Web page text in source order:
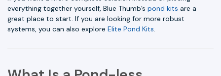
everything together yourself, Blue Thumb’s pond kits are a
great place to start. If you are looking for more robust
systems, you can also explore Elite Pond Kits.